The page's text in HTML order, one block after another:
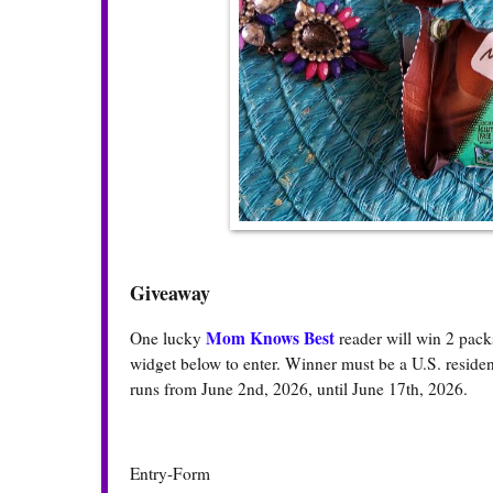
Giveaway
One lucky Mom Knows Best reader will win 2
widget below to enter. Winner must be a U.S.
runs from June 2nd, 2026, until June 17th, 2026.
Entry-Form